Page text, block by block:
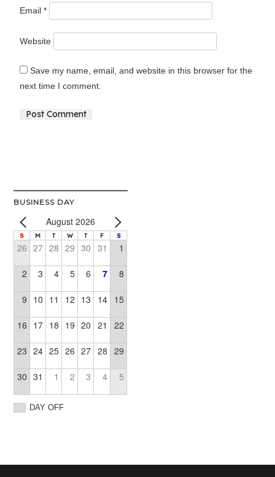
Email*
Website
Save my name, email, and website in this browser for the
next time I comment.
BUSINESS DAY
August 2026
S M T W T F S
26 27 28 29 30 31 1
2 3 4 5 6 7 8
9 10 11 12 13 14 15
16 17 18 19 20 21 22
23 24 25 26 27 28 29
30 31 1 2 3 4 5
DAY OFF